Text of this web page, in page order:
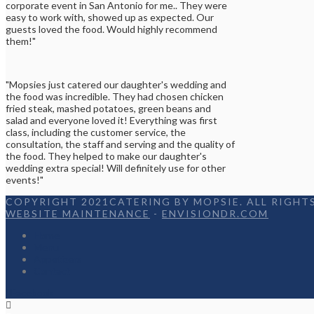
corporate event in San Antonio for me.. They were
easy to work with, showed up as expected. Our
guests loved the food. Would highly recommend
them!"
"Mopsies just catered our daughter's wedding and
the food was incredible. They had chosen chicken
fried steak, mashed potatoes, green beans and
salad and everyone loved it! Everything was first
class, including the customer service, the
consultation, the staff and serving and the quality of
the food. They helped to make our daughter's
wedding extra special! Will definitely use for other
events!"
COPYRIGHT 2021CATERING BY MOPSIE. ALL RIGHTS
WEBSITE MAINTENANCE - ENVISIONDR.COM